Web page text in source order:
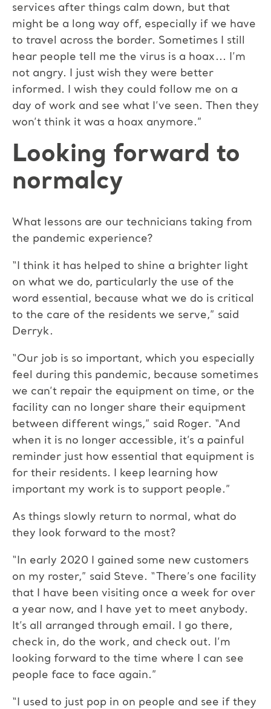
services after things calm down, but that
might be a long way off, especially if we have
to travel across the border. Sometimes I still
hear people tell me the virus is a hoax... I’m
not angry. I just wish they were better
informed. I wish they could follow me on a
day of work and see what I’ve seen. Then they
won’t think it was a hoax anymore.”
Looking forward to
normalcy
What lessons are our technicians taking from
the pandemic experience?
“I think it has helped to shine a brighter light
on what we do, particularly the use of the
word essential, because what we do is critical
to the care of the residents we serve,” said
Derryk.
“Our job is so important, which you especially
feel during this pandemic, because sometimes
we can’t repair the equipment on time, or the
facility can no longer share their equipment
between different wings,” said Roger. “And
when it is no longer accessible, it’s a painful
reminder just how essential that equipment is
for their residents. I keep learning how
important my work is to support people.”
As things slowly return to normal, what do
they look forward to the most?
“In early 2020 I gained some new customers
on my roster,” said Steve. “There’s one facility
that I have been visiting once a week for over
a year now, and I have yet to meet anybody.
It’s all arranged through email. I go there,
check in, do the work, and check out. I’m
looking forward to the time where I can see
people face to face again.”
“I used to just pop in on people and see if they